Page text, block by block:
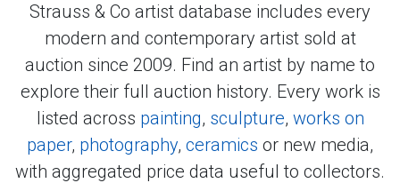
Strauss & Co artist database includes every
modern and contemporary artist sold at
auction since 2009. Find an artist by name to
explore their full auction history. Every work is
listed across painting, sculpture, works on
paper, photography, ceramics or new media,
with aggregated price data useful to collectors.